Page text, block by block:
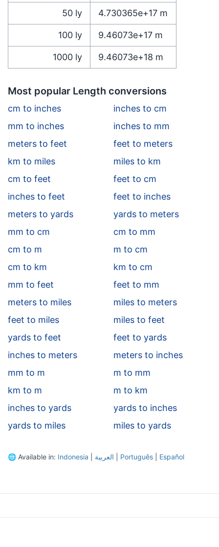
50 ly 4.730365e+17 m
100 ly 9.46073e+17 m
1000 ly 9.46073e+18 m
Most popular Length conversions
cm to inches
inches to cm
mm to inches
inches to mm
meters to feet
feet to meters
km to miles
miles to km
cm to feet
feet to cm
inches to feet
feet to inches
meters to yards
yards to meters
mm to cm
cm to mm
cm to m
m to cm
cm to km
km to cm
mm to feet
feet to mm
meters to miles
miles to meters
feet to miles
miles to feet
yards to feet
feet to yards
inches to meters
meters to inches
mm to m
m to mm
km to m
m to km
inches to yards
yards to inches
yards to miles
miles to yards
🌐 Available in: Indonesia العربية Português Español